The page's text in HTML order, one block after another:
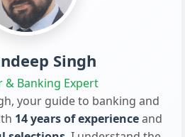
Singh
& Banking Expert
your guide to banking and
14 years of experienceand